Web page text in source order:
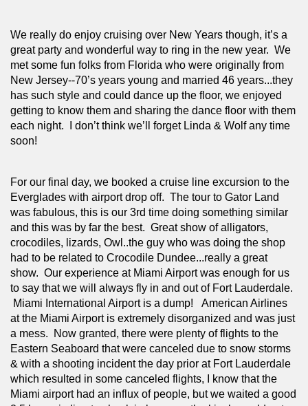
We really do enjoy cruising over New Years though, it’s a
great party and wonderful way to ring in the new year.  We
met some fun folks from Florida who were originally from
New Jersey--70’s years young and married 46 years...they
has such style and could dance up the floor, we enjoyed
getting to know them and sharing the dance floor with them
each night.  I don’t think we’ll forget Linda & Wolf any time
soon!
For our final day, we booked a cruise line excursion to the
Everglades with airport drop off.  The tour to Gator Land
was fabulous, this is our 3rd time doing something similar
and this was by far the best.  Great show of alligators,
crocodiles, lizards, Owl..the guy who was doing the shop
had to be related to Crocodile Dundee...really a great
show.  Our experience at Miami Airport was enough for us
to say that we will always fly in and out of Fort Lauderdale.
Miami International Airport is a dump!   American Airlines
at the Miami Airport is extremely disorganized and was just
a mess.  Now granted, there were plenty of flights to the
Eastern Seaboard that were canceled due to snow storms
& with a shooting incident the day prior at Fort Lauderdale
which resulted in some canceled flights, I know that the
Miami airport had an influx of people, but we waited a good